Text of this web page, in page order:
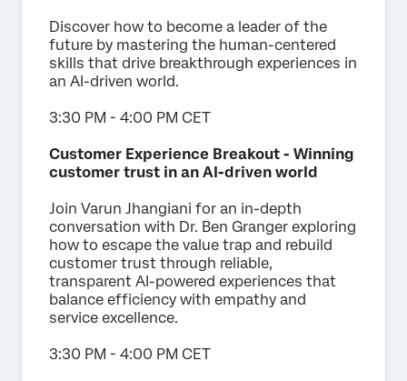
Discover how to become a leader of the
future by mastering the human-centered
skills that drive breakthrough experiences in
an AI-driven world.
3:30 PM - 4:00 PM CET
Customer Experience Breakout - Winning
customer trust in an AI-driven world
Join Varun Jhangiani for an in-depth
conversation with Dr. Ben Granger exploring
how to escape the value trap and rebuild
customer trust through reliable,
transparent AI-powered experiences that
balance efficiency with empathy and
service excellence.
3:30 PM - 4:00 PM CET